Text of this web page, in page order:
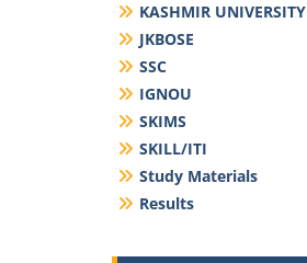
KASHMIR UNIVERSITY
JKBOSE
SSC
IGNOU
SKIMS
SKILL/ITI
Study Materials
Results